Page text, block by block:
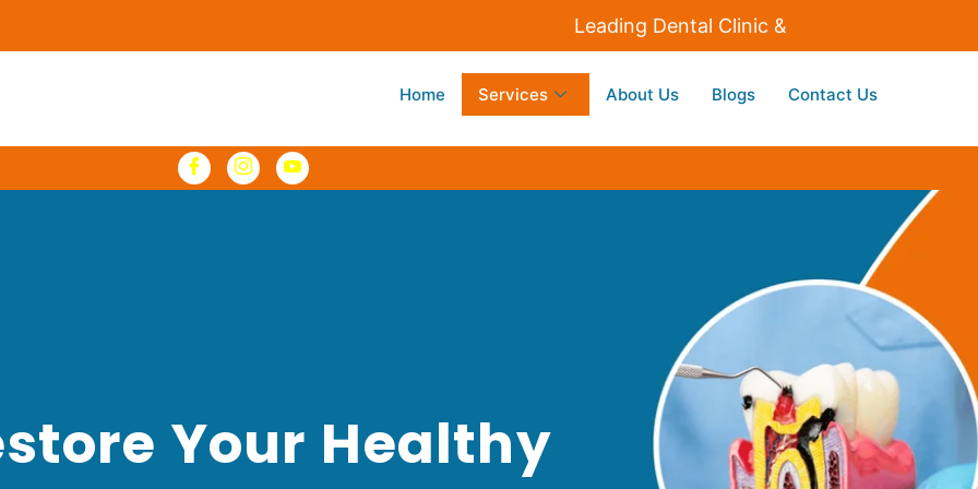
Leading Dental Clinic & Implants Centre in
Home Services About Us Blogs Contact Us
Your Healthy